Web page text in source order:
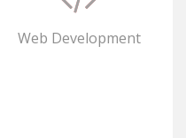
Web Development